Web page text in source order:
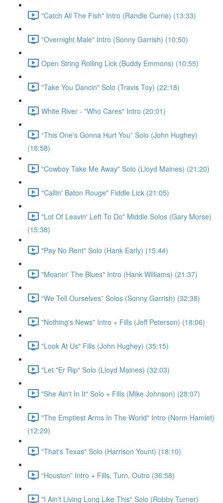
"Catch All The Fish" Intro (Randle Currie) (13:33)
"Overnight Male" Intro (Sonny Garrish) (10:50)
Open String Rolling Lick (Buddy Emmons) (10:55)
"Take You Dancin" Solo (Travis Toy) (22:18)
White River - "Who Cares" Intro (20:01)
“This One's Gonna Hurt You” Solo (John Hughey)
(18:58)
"Cowboy Take Me Away" Solo (Lloyd Maines) (21:20)
"Callin' Baton Rouge" Fiddle Lick (21:05)
"Lot Of Leavin' Left To Do" Middle Solos (Gary Morse)
(15:38)
"Pay No Rent" Solo (Hank Early) (15:44)
"Moanin' The Blues" Intro (Hank Williams) (21:37)
“We Tell Ourselves” Solos (Sonny Garrish) (32:38)
"Nothing's News" Intro + Fills (Jeff Peterson) (18:06)
"Look At Us" Fills (John Hughey) (35:15)
"Let "Er Rip" Solo (Lloyd Maines) (32:03)
"She Ain't In It" Solo + Fills (Mike Johnson) (28:07)
"The Emptiest Arms In The World" Intro (Norm Hamlet)
(12:29)
"That's Texas" Solo (Harrison Yount) (18:10)
“Houston” Intro + Fills, Turn, Outro (36:58)
"I Ain't Living Long Like This" Solo (Robby Turner)